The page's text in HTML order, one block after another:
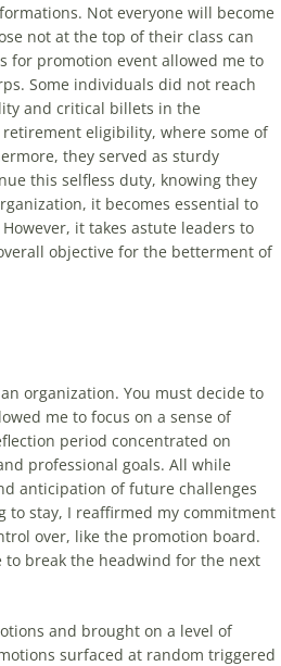
Not everyone will become
not at the top of their class can
for promotion event allowed me to
Some individuals did not reach
and critical billets in the
eligibility, where some of
they served as sturdy
this selfless duty, knowing they
it becomes essential to
it takes astute leaders to
objective for the betterment of
organization. You must decide to
me to focus on a sense of
period concentrated on
professional goals. All while
anticipation of future challenges
to stay, I reaffirmed my commitment
over, like the promotion board.
break the headwind for the next
and brought on a level of
surfaced at random triggered